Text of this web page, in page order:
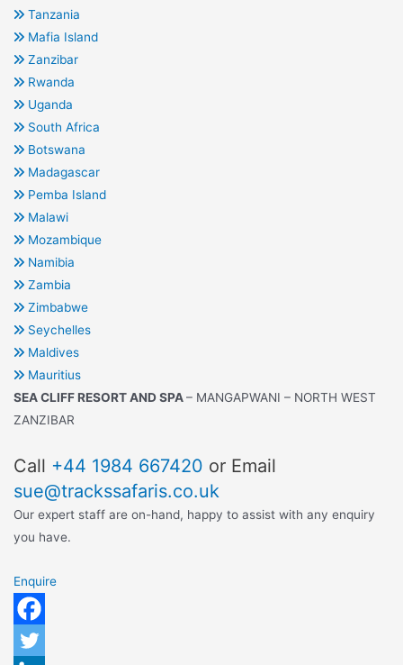
Tanzania
Mafia Island
Zanzibar
Rwanda
Uganda
South Africa
Botswana
Madagascar
Pemba Island
Malawi
Mozambique
Namibia
Zambia
Zimbabwe
Seychelles
Maldives
Mauritius
SEA CLIFF RESORT AND SPA– MANGAPWANI – NORTH WEST
ZANZIBAR
Call +44 1984 667420 or Email
sue@trackssafaris.co.uk
Our expert staff are on-hand, happy to assist with any enquiry
you have.
Enquire